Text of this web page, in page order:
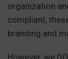
organization
compliant,
branding and
However, we